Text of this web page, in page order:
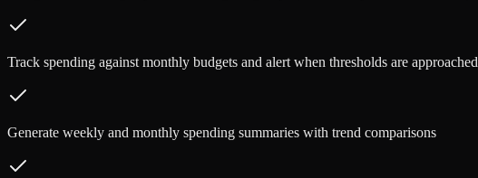
Track spending against monthly budgets and alert when thresholds are approached
Generate weekly and monthly spending summaries with trend comparisons